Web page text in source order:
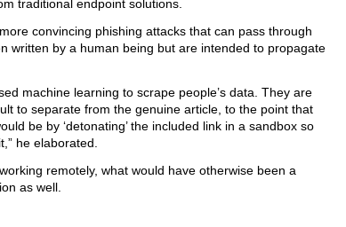
traditional endpoint solutions.
convincing phishing attacks that can pass through
written by a human being but are intended to propagate
machine learning to scrape people’s data. They are
to separate from the genuine article, to the point that
be by ‘detonating’ the included link in a sandbox so
he elaborated.
remotely, what would have otherwise been a
as well.